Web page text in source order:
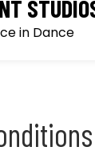
in Dance